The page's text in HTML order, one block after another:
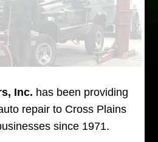
Inc. has been providing
repair to Cross Plains
since 1971.